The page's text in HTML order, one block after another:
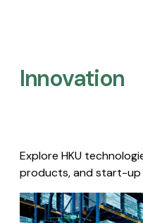
Innovation
Explore HKU
products, and start-up